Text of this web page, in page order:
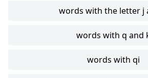
words with the letter j
words with q and
words with qi